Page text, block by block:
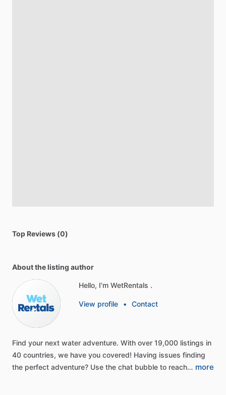
Top Reviews (0)
About the listing author
Hello, I'm WetRentals .
View profile • Contact
Find your next water adventure. With over 19,000 listings in
40 countries, we have you covered! Having issues finding
the perfect adventure? Use the chat bubble to reach… more